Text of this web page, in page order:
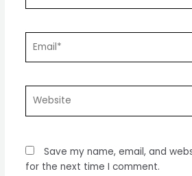
Save my name, email, and
for the next time I comment.